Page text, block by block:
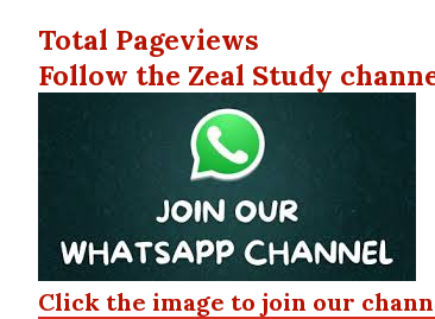
Total Pageviews
Follow the Zeal Study
Click the image to join our